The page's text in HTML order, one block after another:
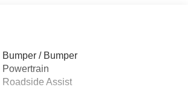
/ Bumper
Powertrain
Roadside Assist